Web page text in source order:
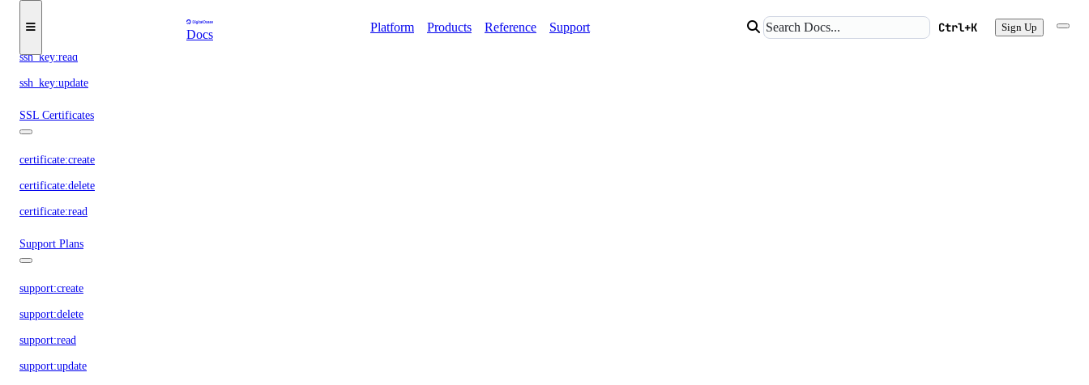
Docs
Platform Products Reference Support Ctrl+K Sign Up
ssh_key:create
ssh_key:delete
ssh_key:read
ssh_key:update
SSL Certificates
certificate:create
certificate:delete
certificate:read
Support Plans
support:create
support:delete
support:read
support:update